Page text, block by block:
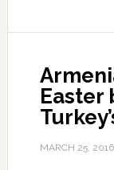
Easter
MARCH 25, 2016